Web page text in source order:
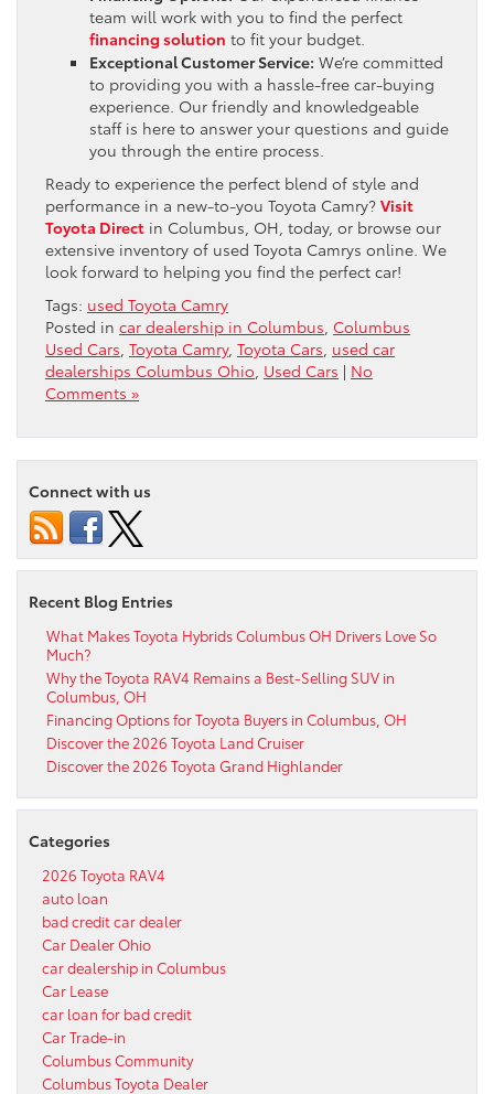
team will work with you to find the perfect
financing solution to fit your budget.
Exceptional Customer Service: We’re committed
to providing you with a hassle-free car-buying
experience. Our friendly and knowledgeable
staff is here to answer your questions and guide
you through the entire process.
Ready to experience the perfect blend of style and
performance in a new-to-you Toyota Camry? Visit
Toyota Direct in Columbus, OH, today, or browse our
extensive inventory of used Toyota Camrys online. We
look forward to helping you find the perfect car!
Tags: used Toyota Camry
Posted in car dealership in Columbus Columbus
Used Cars Toyota Camry, Toyota Cars used car
dealerships Columbus Ohio Used Cars | No
Comments »
Connect with us
Recent Blog Entries
What Makes Toyota Hybrids Columbus OH Drivers Love So
Much?
Why the Toyota RAV4 Remains a Best-Selling SUV in
Columbus, OH
Financing Options for Toyota Buyers in Columbus, OH
Discover the 2026 Toyota Land Cruiser
Discover the 2026 Toyota Grand Highlander
Categories
2026 Toyota RAV4
auto loan
bad credit car dealer
Car Dealer Ohio
car dealership in Columbus
Car Lease
car loan for bad credit
Car Trade-in
Columbus Community
Columbus Toyota Dealer